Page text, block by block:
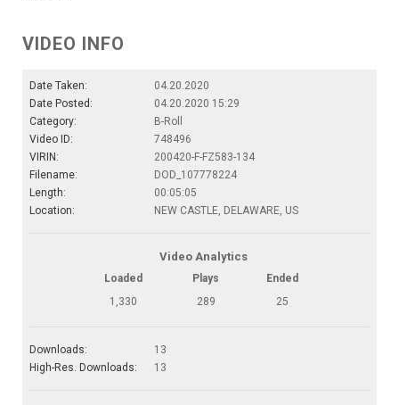
VIDEO INFO
Date Taken:
04.20.2020
Date Posted:
04.20.2020 15:29
Category:
B-Roll
Video ID:
748496
VIRIN:
200420-F-FZ583-134
Filename:
DOD_107778224
Length:
00:05:05
Location:
NEW CASTLE, DELAWARE, US
Video Analytics
Loaded Plays
Ended
1,330
289 25
Downloads:
13
High-Res. Downloads:
13